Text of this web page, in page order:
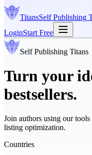
TitansSelf Publishing
LoginStart Free
Self Publishing Titans
Turn your
bestsellers.
Join authors using our
listing optimization.
Countries